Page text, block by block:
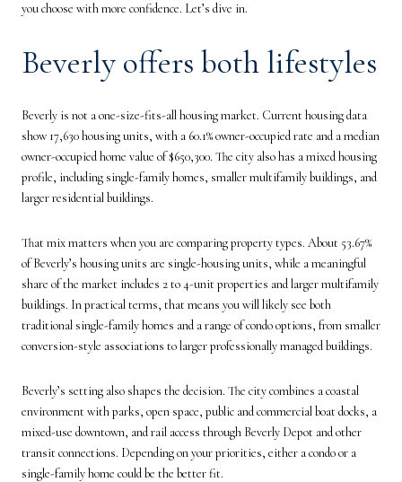
you choose with more confidence. Let’s dive in.
Beverly offers both lifestyles
Beverly is not a one-size-fits-all housing market. Current housing data
show 17,630 housing units, with a 60.1% owner-occupied rate and a median
owner-occupied home value of $650,300. The city also has a mixed housing
profile, including single-family homes, smaller multifamily buildings, and
larger residential buildings.
That mix matters when you are comparing property types. About 53.67%
of Beverly’s housing units are single-housing units, while a meaningful
share of the market includes 2 to 4-unit properties and larger multifamily
buildings. In practical terms, that means you will likely see both
traditional single-family homes and a range of condo options, from smaller
conversion-style associations to larger professionally managed buildings.
Beverly’s setting also shapes the decision. The city combines a coastal
environment with parks, open space, public and commercial boat docks, a
mixed-use downtown, and rail access through Beverly Depot and other
transit connections. Depending on your priorities, either a condo or a
single-family home could be the better fit.